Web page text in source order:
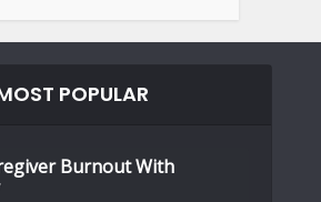
POPULAR
Burnout With